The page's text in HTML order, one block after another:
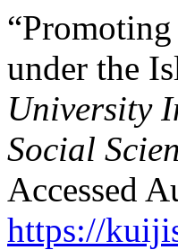
under the
University
Social
Accessed
https://